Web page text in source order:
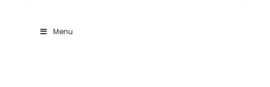
Menu